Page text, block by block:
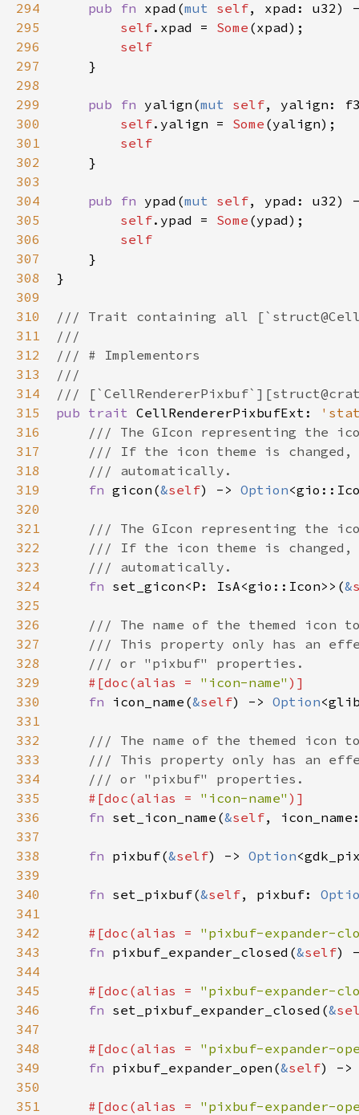
294
295
296
297
298
299
300
301
302
303
304
305
306
307
308
309
310
311
312
313
314
315
316
317
318
319
320
321
322
323
324
325
326
327
328
329
330
331
332
333
334
335
336
337
338
339
340
341
342
343
344
345
346
347
348
349
350
351
pub fn xpad (mut self, xpad : u32)
self. xpad = Some (xpad);
self
    }
pub fn yalign (mut self, yalign :
self. yalign = Some (yalign);
self
    }
pub fn ypad (mut self, ypad : u32)
self. ypad = Some (ypad);
self
    }
}
/// Trait containing all
///
/// # Implementors
///
///
pub trait CellRendererPixbufExt :
/// The GIcon representing the
/// If the icon theme is changed,
/// automatically.
fn gicon (&self) -> Option<
/// The GIcon representing the
/// If the icon theme is changed,
/// automatically.
fn set_gicon<P : IsA<gio::Icon> > (&
/// The name of the themed icon
/// This property only has an
/// or "pixbuf" properties.
#[doc (alias = "icon-name" )]
fn
icon_name (&self) -> Option<
/// The name of the themed icon
/// This property only has an
/// or "pixbuf" properties.
#[doc (alias = "icon-name" )]
fn set_icon_name (&self, icon_name
fn pixbuf(&self) -> Option<
fn set_pixbuf(&self, pixbuf:
#[doc (alias =
"pixbuf-expander-
fn pixbuf_expander_closed (&self)
#[doc (alias =
"pixbuf-expander-
fn set_pixbuf_expander_closed (&
#[doc (alias =
"pixbuf-expander-
fn pixbuf_expander_open (&self) -
#[doc (alias =
"pixbuf-expander-